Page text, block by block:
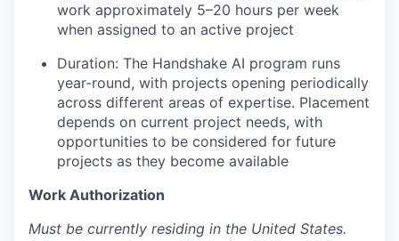
work approximately 5–20 hours per week
when assigned to an active project
Duration: The Handshake AI program runs
year-round, with projects opening periodically
across different areas of expertise. Placement
depends on current project needs, with
opportunities to be considered for future
projects as they become available
Work Authorization
Must be currently residing in the United States.